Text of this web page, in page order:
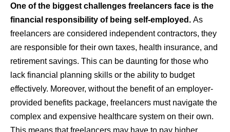
One of the biggest challenges freelancers face is the
financial responsibility of being self-employed. As
freelancers are considered independent contractors, they
are responsible for their own taxes, health insurance, and
retirement savings. This can be daunting for those who
lack financial planning skills or the ability to budget
effectively. Moreover, without the benefit of an employer-
provided benefits package, freelancers must navigate the
complex and expensive healthcare system on their own.